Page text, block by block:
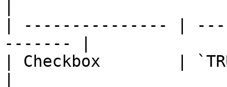
| --------------- |
------- |
| Checkbox        |